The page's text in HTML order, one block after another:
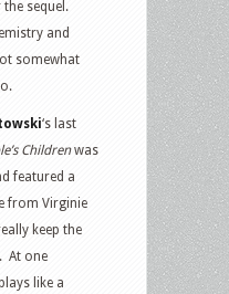
the sequel.
and
somewhat
‘s last
Childrenwas
featured a
from Virginie
keep the
At one
like a